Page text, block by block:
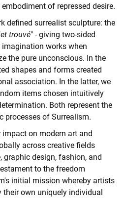
of repressed desire.
defined surrealist sculpture: the
trouvé" - giving two-sided
works when
the pure unconscious. In the
shapes and forms created
association. In the latter, we
items chosen intuitively
Both represent the
processes of Surrealism.
on modern art and
across creative fields
graphic design, fashion, and
to the freedom
initial mission whereby artists
own uniquely individual